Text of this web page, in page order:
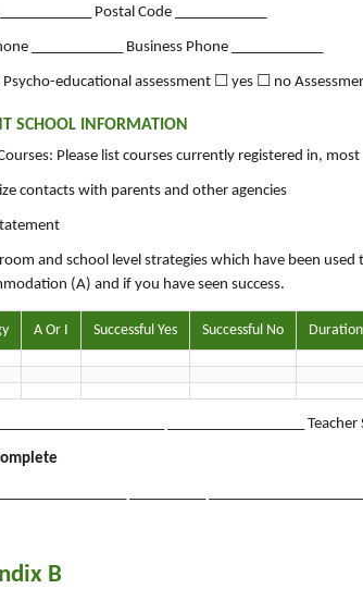
Postal Code ____________
____________ Business Phone ____________
Psycho-educational assessment ☐ yes ☐ no
SCHOOL INFORMATION
Please list courses currently registered in,
contacts with parents and other agencies
and school level strategies which have been
(A) and if you have seen success.
A Or I Successful Yes Successful No Duration
__________________
__________
B